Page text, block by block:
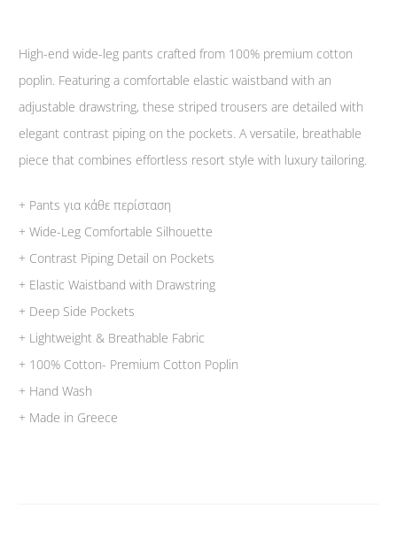
High-end wide-leg pants crafted from 100% premium cotton
poplin. Featuring a comfortable elastic waistband with an
adjustable drawstring, these striped trousers are detailed with
elegant contrast piping on the pockets. A versatile, breathable
piece that combines effortless resort style with luxury tailoring.
+ Pants για κάθε περίσταση
+ Wide-Leg Comfortable Silhouette
+ Contrast Piping Detail on Pockets
+ Elastic Waistband with Drawstring
+ Deep Side Pockets
+ Lightweight & Breathable Fabric
+ 100% Cotton- Premium Cotton Poplin
+ Hand Wash
+ Made in Greece